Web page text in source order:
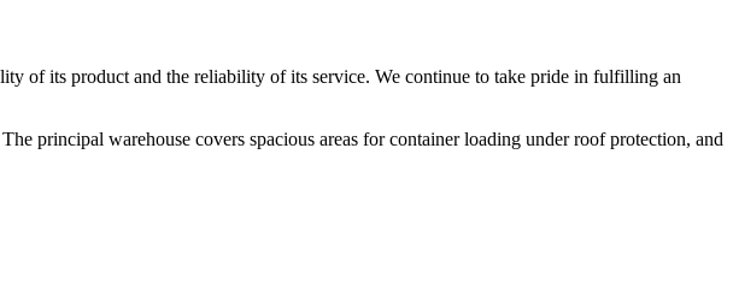
of its product and the reliability of its service. We continue to take pride in fulfilling an
principal warehouse covers spacious areas for container loading under roof protection, and